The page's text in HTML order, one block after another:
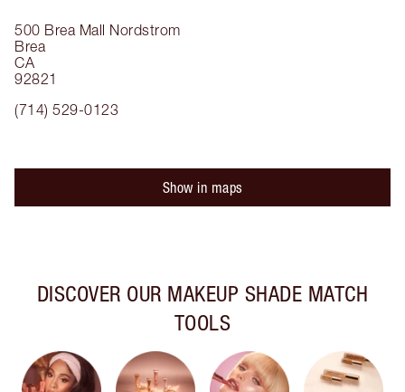
500 Brea Mall Nordstrom
Brea
CA
92821
(714) 529-0123
Show in maps
DISCOVER OUR MAKEUP SHADE MATCH
TOOLS